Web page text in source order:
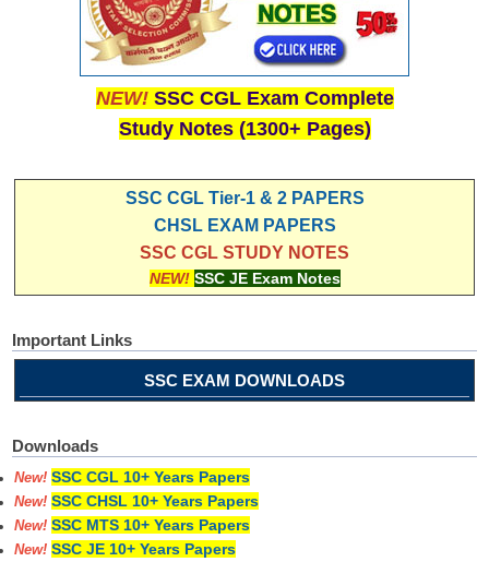
NEW! SSC CGL Exam Complete
Study Notes (1300+ Pages)
SSC CGL Tier-1 & 2 PAPERS
CHSL EXAM PAPERS
SSC CGL STUDY NOTES
NEW! SSC JE Exam Notes
Important Links
SSC EXAM DOWNLOADS
Downloads
New! SSC CGL 10+ Years Papers
New! SSC CHSL 10+ Years Papers
New! SSC MTS 10+ Years Papers
New! SSC JE 10+ Years Papers